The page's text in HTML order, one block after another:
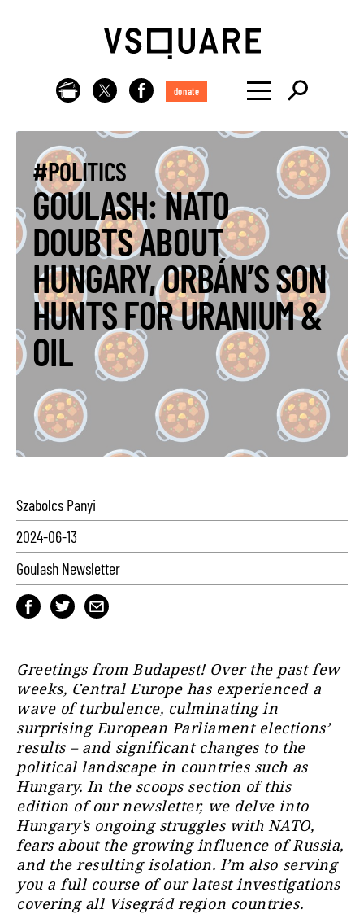
donate
#POLITICS
GOULASH: NATO
DOUBTS ABOUT
HUNGARY, ORBÁN’S SON
HUNTS FOR URANIUM &
OIL
Szabolcs Panyi
2024-06-13
Goulash Newsletter
Greetings from Budapest! Over the past few
weeks, Central Europe has experienced a
wave of turbulence, culminating in
surprising European Parliament elections’
results – and significant changes to the
political landscape in countries such as
Hungary. In the scoops section of this
edition of our newsletter, we delve into
Hungary’s ongoing struggles with NATO,
fears about the growing influence of Russia,
and the resulting isolation. I’m also serving
you a full course of our latest investigations
covering all Visegrád region countries.